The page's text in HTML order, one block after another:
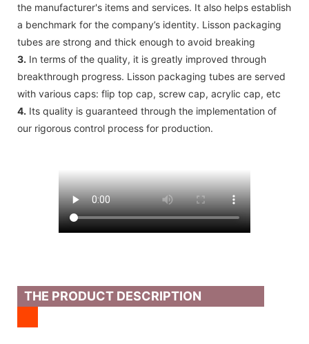
the manufacturer's items and services. It also helps establish
a benchmark for the company’s identity. Lisson packaging
tubes are strong and thick enough to avoid breaking
3. In terms of the quality, it is greatly improved through
breakthrough progress. Lisson packaging tubes are served
with various caps: flip top cap, screw cap, acrylic cap, etc
4. Its quality is guaranteed through the implementation of
our rigorous control process for production.
THE PRODUCT DESCRIPTION